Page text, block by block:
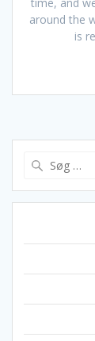
time, and
around the
is